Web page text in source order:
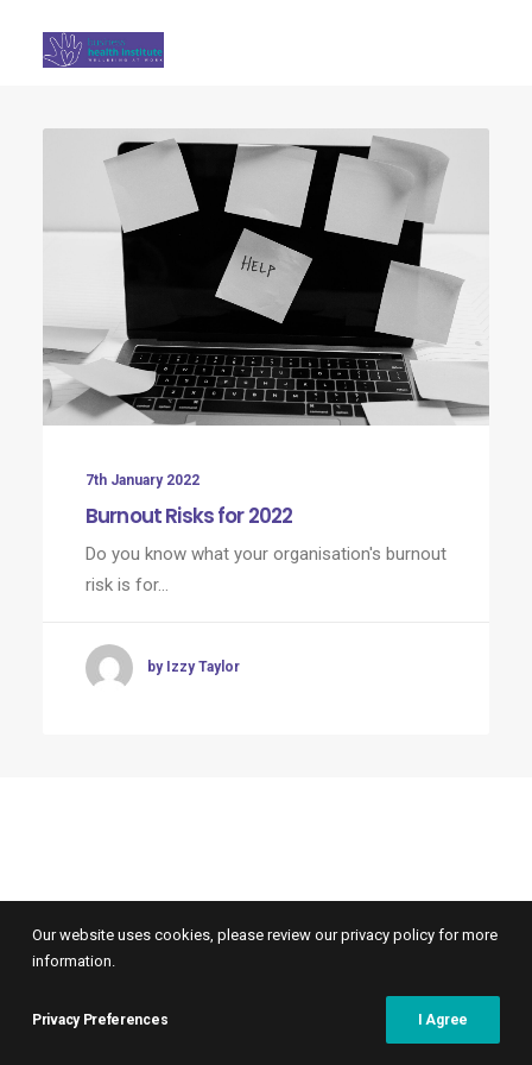
7th January 2022
Burnout Risks for 2022
Do you know what your organisation's burnout
risk is for…
by Izzy Taylor
Our website uses cookies, please review our privacy policy for more
information.
Privacy Preferences I Agree